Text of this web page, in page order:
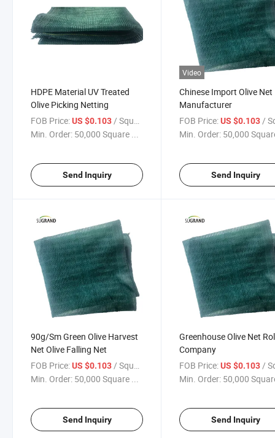
HDPE Material UV Treated
Olive Picking Netting
FOB Price:US $0.103 / Square Meter
Min. Order: 50,000 Square ...
Send Inquiry
Video
Chinese Import Olive Net
Manufacturer
FOB Price: US $0.103 /
Min. Order: 50,000
Send Inquiry
90g/Sm Green Olive Harvest
Net Olive Falling Net
FOB Price:US $0.103/ Square Meter
Min. Order: 50,000 Square ...
Send Inquiry
Greenhouse Olive Net
Company
FOB Price: US $0.103 /
Min. Order: 50,000
Send Inquiry